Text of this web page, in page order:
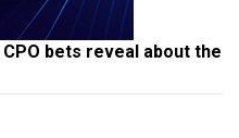
bets reveal about the